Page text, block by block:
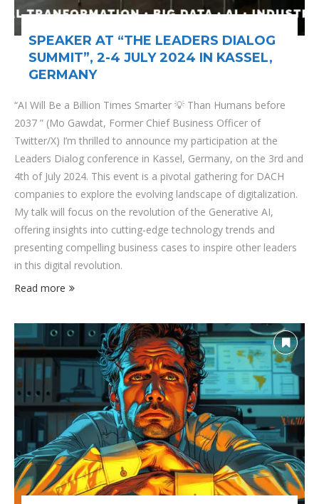
SPEAKER AT “THE LEADERS DIALOG
SUMMIT”, 2-4 JULY 2024 IN KASSEL,
GERMANY
“AI Will Be a Billion Times Smarter 💡 Than Humans before
2037 ” (Mo Gawdat, Former Chief Business Officer of
Twitter/X) I’m thrilled to announce my participation at the
Leaders Dialog conference in Kassel, Germany, on the 3rd and
4th of July 2024. This event is a pivotal gathering for DACH
companies to explore the evolving landscape of digitalization.
My talk will focus on the revolution of the Generative AI,
offering insights into cutting-edge technology trends and
presenting compelling business cases to inspire other leaders
in this digital revolution.
Read more